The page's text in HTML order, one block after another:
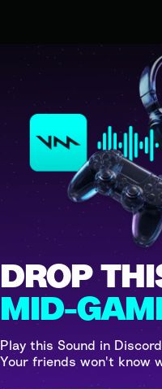
DROP
MID-
Play this Sound in
Your friends won't know